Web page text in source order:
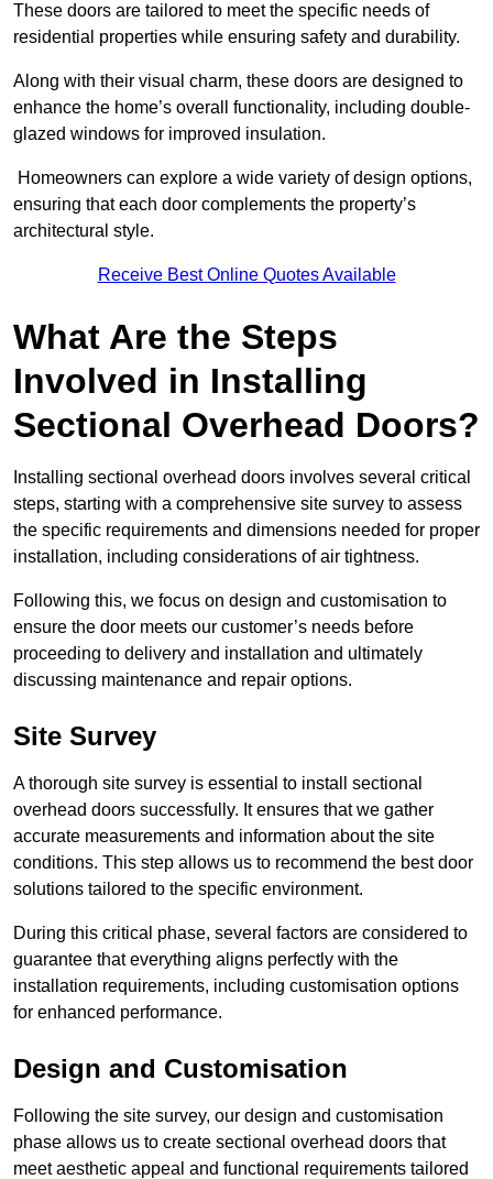
These doors are tailored to meet the specific needs of
residential properties while ensuring safety and durability.
Along with their visual charm, these doors are designed to
enhance the home’s overall functionality, including double-
glazed windows for improved insulation.
Homeowners can explore a wide variety of design options,
ensuring that each door complements the property’s
architectural style.
Receive Best Online Quotes Available
What Are the Steps
Involved in Installing
Sectional Overhead Doors?
Installing sectional overhead doors involves several critical
steps, starting with a comprehensive site survey to assess
the specific requirements and dimensions needed for proper
installation, including considerations of air tightness.
Following this, we focus on design and customisation to
ensure the door meets our customer’s needs before
proceeding to delivery and installation and ultimately
discussing maintenance and repair options.
Site Survey
A thorough site survey is essential to install sectional
overhead doors successfully. It ensures that we gather
accurate measurements and information about the site
conditions. This step allows us to recommend the best door
solutions tailored to the specific environment.
During this critical phase, several factors are considered to
guarantee that everything aligns perfectly with the
installation requirements, including customisation options
for enhanced performance.
Design and Customisation
Following the site survey, our design and customisation
phase allows us to create sectional overhead doors that
meet aesthetic appeal and functional requirements tailored